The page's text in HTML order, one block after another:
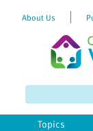
website
includes
About Us
Topics